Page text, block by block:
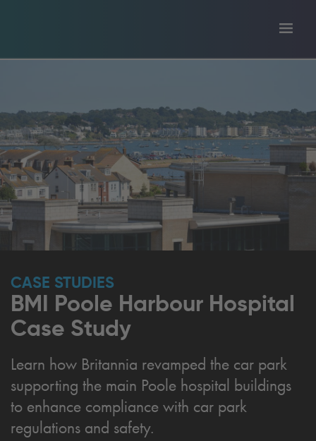
CASE STUDIES
BMI Poole Harbour Hospital
Case Study
Learn how Britannia revamped the car park
supporting the main Poole hospital buildings
to enhance compliance with car park
regulations and safety.